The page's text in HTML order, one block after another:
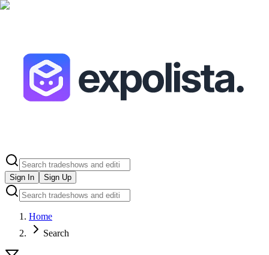
Sign In Sign Up
Home
Search